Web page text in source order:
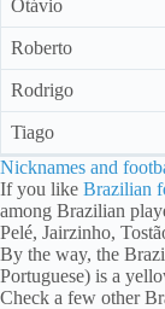
Otávio
Roberto
Rodrigo
Tiago
Nicknames and
If you like Brazilian
among Brazilian
Pelé, Jairzinho,
By the way, the
Portuguese) is a
Check a few other